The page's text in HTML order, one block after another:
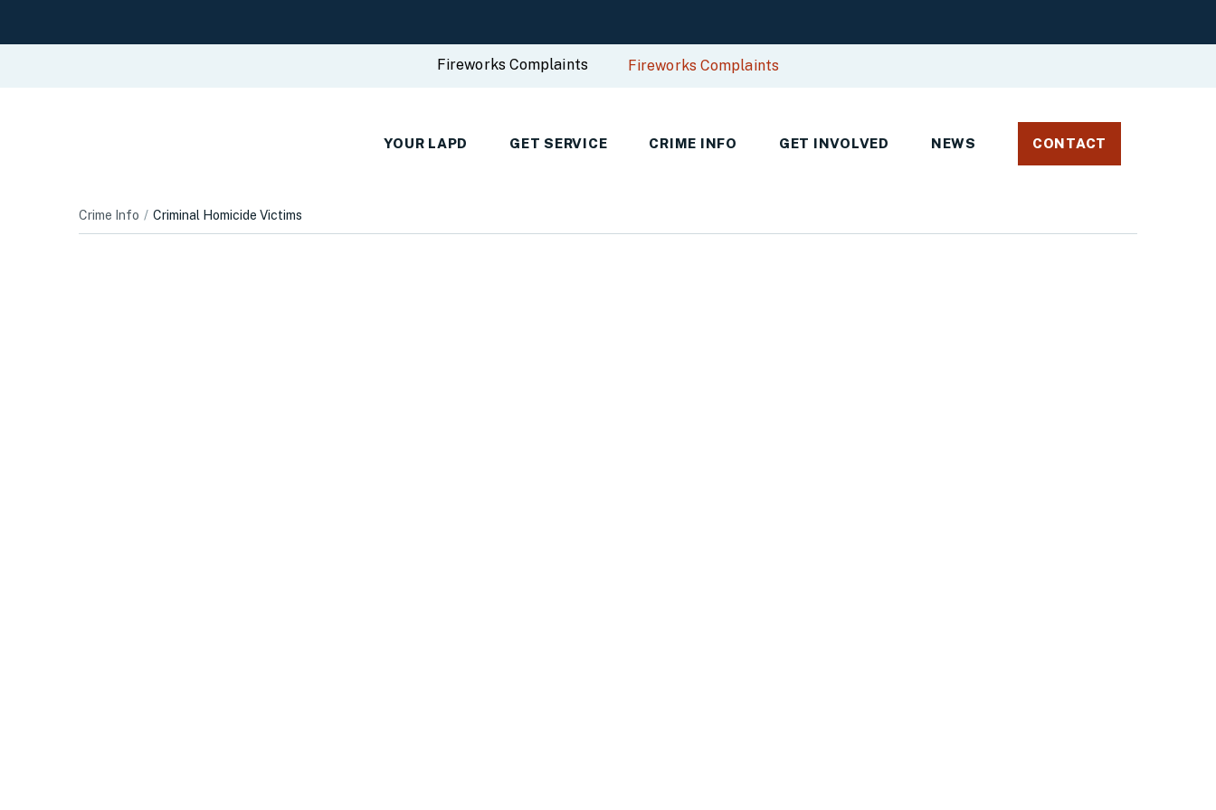
Fireworks Complaints Fireworks Complaints
YOUR LAPD GET SERVICE CRIME INFO GET INVOLVED NEWS CONTACT
Crime Info Criminal Homicide Victims